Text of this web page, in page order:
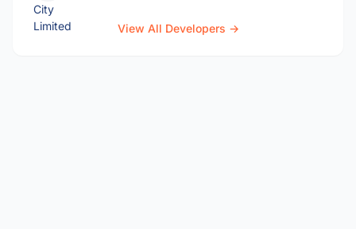
View All Developers →